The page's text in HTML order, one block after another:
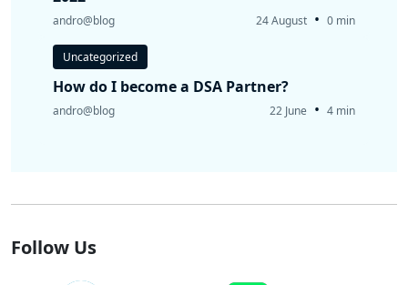
andro@blog 24 August • 0 min
Uncategorized
How do I become a DSA Partner?
andro@blog 22 June • 4 min
Follow Us